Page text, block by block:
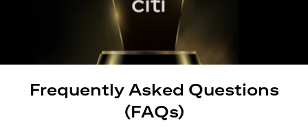
Frequently Asked Questions
(FAQs)